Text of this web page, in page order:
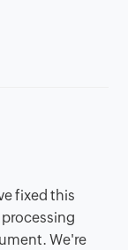
fixed this
We're